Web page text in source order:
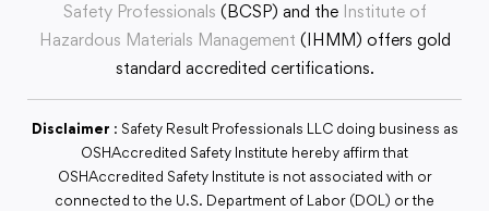
Safety Professionals (BCSP) and the Institute of
Hazardous Materials Management (IHMM) offers gold
standard accredited certifications.
Disclaimer : Safety Result Professionals LLC doing business as
OSHAccredited Safety Institute hereby affirm that
OSHAccredited Safety Institute is not associated with or
connected to the U.S. Department of Labor (DOL) or the